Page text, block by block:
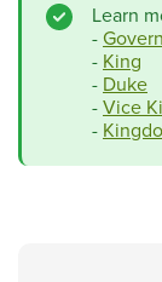
Learn
-
- King
- Duke
-Vice
-